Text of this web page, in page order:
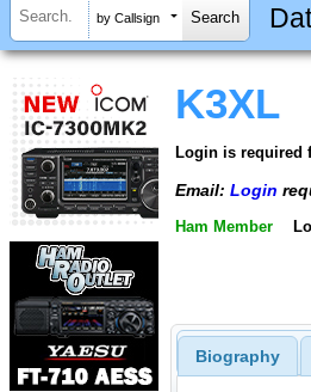
by Callsign
K3XL
Login is required
Email: Login
Ham Member
Biography